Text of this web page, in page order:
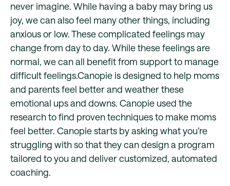
never imagine. While having a baby may bring us
joy, we can also feel many other things, including
anxious or low. These complicated feelings may
change from day to day. While these feelings are
normal, we can all benefit from support to manage
difficult feelings.Canopie is designed to help moms
and parents feel better and weather these
emotional ups and downs. Canopie used the
research to find proven techniques to make moms
feel better. Canopie starts by asking what you’re
struggling with so that they can design a program
tailored to you and deliver customized, automated
coaching.